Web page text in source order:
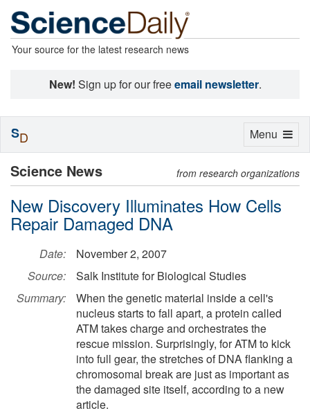
Your source for the latest research news
New! Sign up for our freeemail newsletter.
Science News from research organizations
New Discovery Illuminates How Cells
Repair Damaged DNA
Date:
November 2, 2007
Source:
Salk Institute for Biological Studies
Summary:
When the genetic material inside a cell's
nucleus starts to fall apart, a protein called
ATM takes charge and orchestrates the
rescue mission. Surprisingly, for ATM to kick
into full gear, the stretches of DNA flanking a
chromosomal break are just as important as
the damaged site itself, according to a new
article.
Toggle
Menu
SD